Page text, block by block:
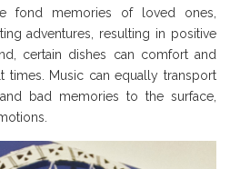
fond memories of loved ones,
adventures, resulting in positive
certain dishes can comfort and
times. Music can equally transport
bad memories to the surface,